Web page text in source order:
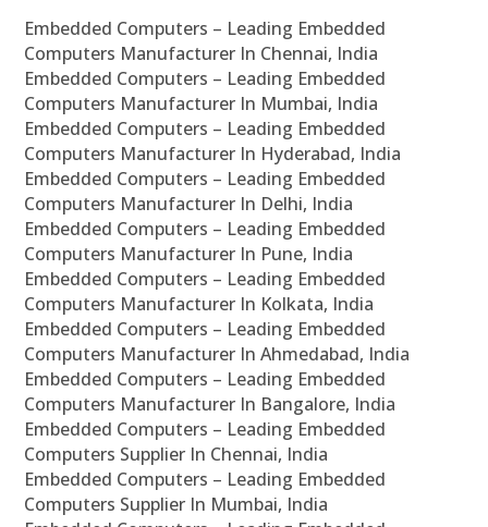
Embedded Computers – Leading Embedded
Computers Manufacturer In Chennai, India
Embedded Computers – Leading Embedded
Computers Manufacturer In Mumbai, India
Embedded Computers – Leading Embedded
Computers Manufacturer In Hyderabad, India
Embedded Computers – Leading Embedded
Computers Manufacturer In Delhi, India
Embedded Computers – Leading Embedded
Computers Manufacturer In Pune, India
Embedded Computers – Leading Embedded
Computers Manufacturer In Kolkata, India
Embedded Computers – Leading Embedded
Computers Manufacturer In Ahmedabad, India
Embedded Computers – Leading Embedded
Computers Manufacturer In Bangalore, India
Embedded Computers – Leading Embedded
Computers Supplier In Chennai, India
Embedded Computers – Leading Embedded
Computers Supplier In Mumbai, India